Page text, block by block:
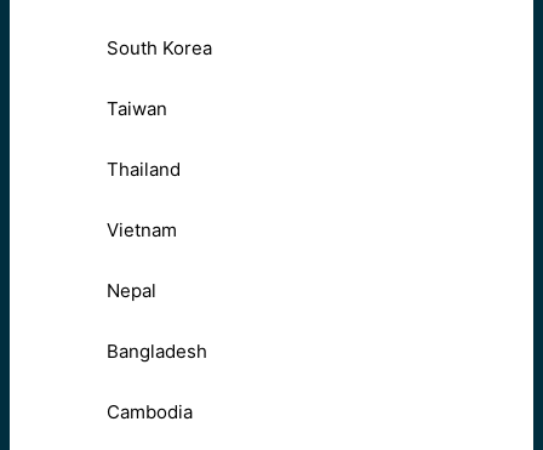
South Korea
Taiwan
Thailand
Vietnam
Nepal
Bangladesh
Cambodia